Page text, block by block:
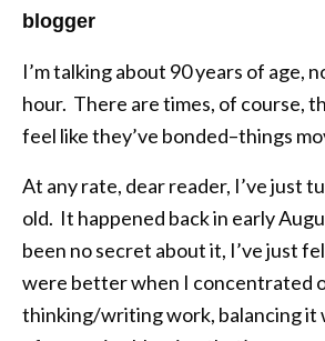
blogger
I’m talking about 90 years of age,
hour. There are times, of course,
feel like they’ve bonded–things
At any rate, dear reader, I’ve just
old. It happened back in early
been no secret about it, I’ve just
were better when I concentrated
thinking/writing work, balancing it